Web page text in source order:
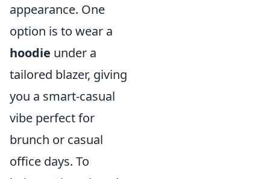
appearance. One
option is to wear a
hoodie under a
tailored blazer, giving
you a smart-casual
vibe perfect for
brunch or casual
office days. To